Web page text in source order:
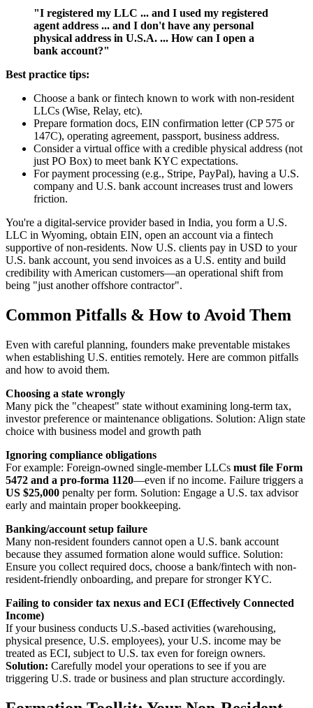
"I registered my LLC ... and I used my registered
agent address ... and I don't have any personal
physical address in U.S.A. ... How can I open a
bank account?"
Best practice tips:
Choose a bank or fintech known to work with non-resident
LLCs (Wise, Relay, etc).
Prepare formation docs, EIN confirmation letter (CP 575 or
147C), operating agreement, passport, business address.
Consider a virtual office with a credible physical address (not
just PO Box) to meet bank KYC expectations.
For payment processing (e.g., Stripe, PayPal), having a U.S.
company and U.S. bank account increases trust and lowers
friction.
You're a digital-service provider based in India, you form a U.S.
LLC in Wyoming, obtain EIN, open an account via a fintech
supportive of non-residents. Now U.S. clients pay in USD to your
U.S. bank account, you send invoices as a U.S. entity and build
credibility with American customers—an operational shift from
being "just another offshore contractor".
Common Pitfalls & How to Avoid Them
Even with careful planning, founders make preventable mistakes
when establishing U.S. entities remotely. Here are common pitfalls
and how to avoid them.
Choosing a state wrongly
Many pick the "cheapest" state without examining long-term tax,
investor preference or maintenance obligations. Solution: Align state
choice with business model and growth path
Ignoring compliance obligations
For example: Foreign-owned single-member LLCs must file Form
5472 and a pro-forma 1120—even if no income. Failure triggers a
US $25,000 penalty per form. Solution: Engage a U.S. tax advisor
early and maintain proper bookkeeping.
Banking/account setup failure
Many non-resident founders cannot open a U.S. bank account
because they assumed formation alone would suffice. Solution:
Ensure you collect required docs, choose a bank/fintech with non-
resident-friendly onboarding, and prepare for stronger KYC.
Failing to consider tax nexus and ECI (Effectively Connected
Income)
If your business conducts U.S.-based activities (warehousing,
physical presence, U.S. employees), your U.S. income may be
treated as ECI, subject to U.S. tax even for foreign owners.
Solution: Carefully model your operations to see if you are
triggering U.S. trade or business and plan structure accordingly.